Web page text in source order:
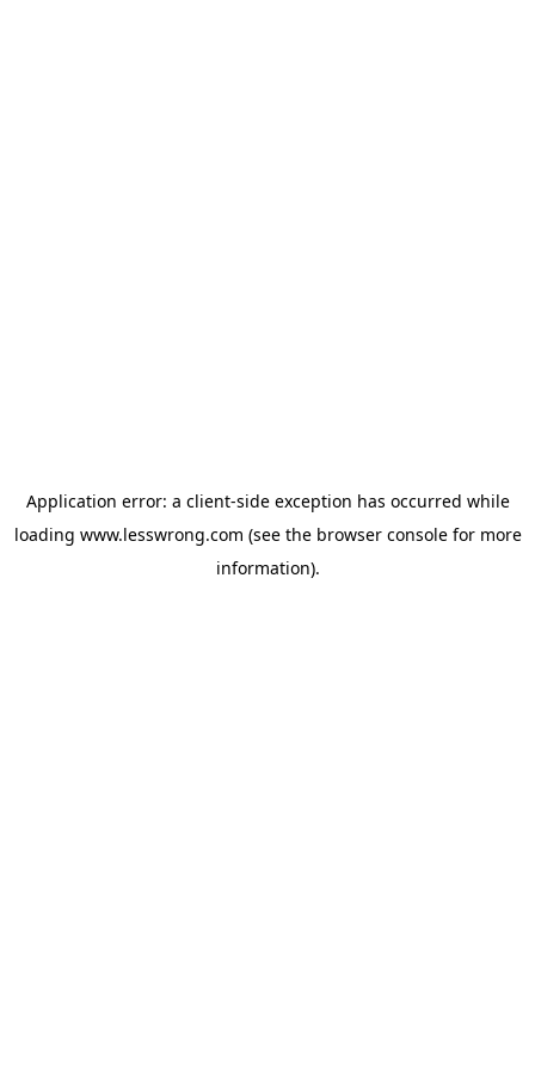
Application error: a client-side exception has occurred while
loading www.lesswrong.com (see the browser consolefor more
information).